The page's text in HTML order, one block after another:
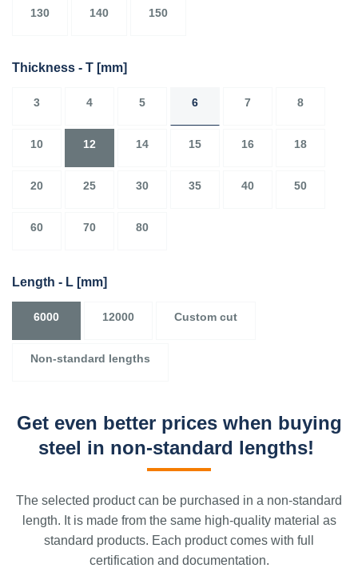
130 140 150
Thickness - T [mm]
3 4 5 6 7 8
10 12 14 15 16 18
20 25 30 35 40 50
60 70 80
Length - L [mm]
6000 12000 Custom cut
Non-standard lengths
Get even better prices when buying
steel in non-standard lengths!
The selected product can be purchased in a non-standard
length. It is made from the same high-quality material as
standard products. Each product comes with full
certification and documentation.